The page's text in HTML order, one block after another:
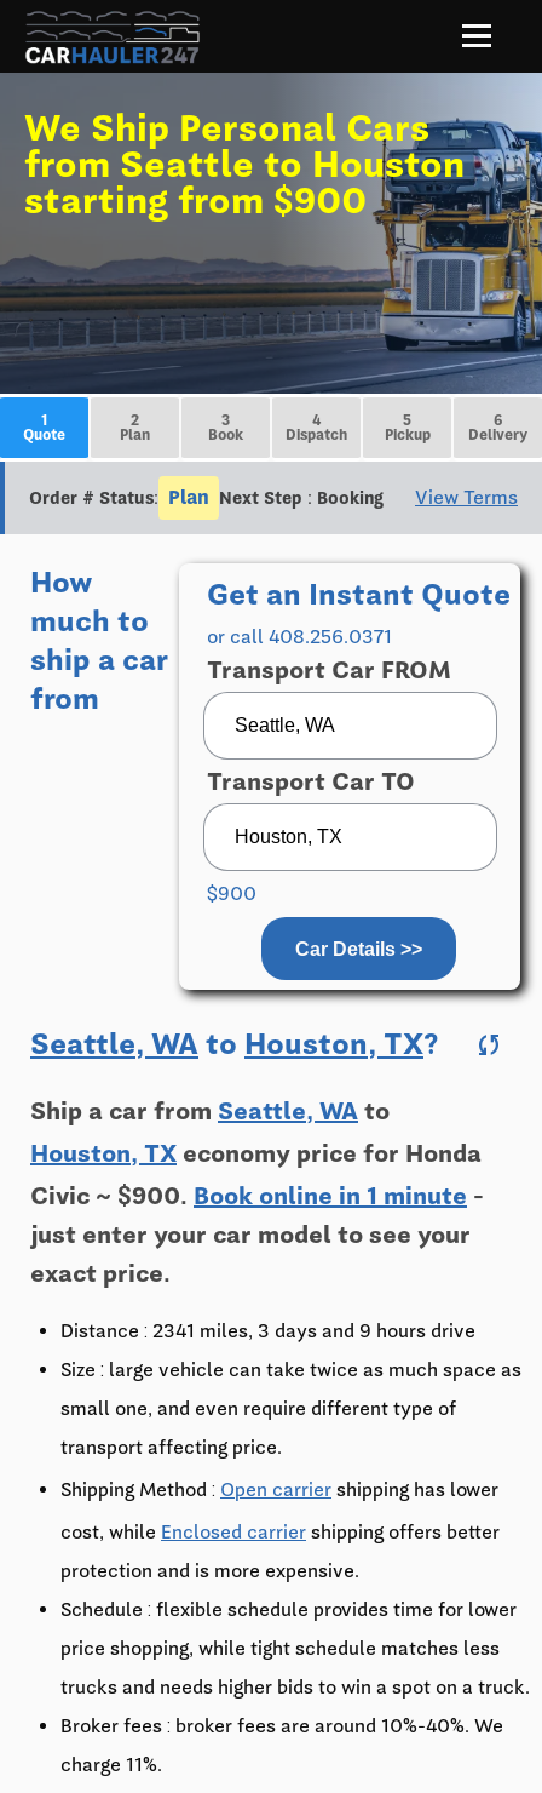
We Ship Personal Cars
from Seattle to Houston
starting from $900
1
Quote
2
Plan
3
Book
4
Dispatch
5
Pickup
6
Delivery
Order # Status: Plan Next Step : Booking View Terms
Get an Instant Quote
or call 408.256.0371
Transport Car FROM
Transport Car TO
$900
Car Details >>
How
much to
ship a car
from
Seattle, WA to Houston, TX? sync
Ship a car from Seattle, WA to
Houston, TX economy price for Honda
Civic ~ $900. Book online in 1 minute -
just enter your car model to see your
exact price.
Distance : 2341 miles, 3 days and 9 hours drive
Size : large vehicle can take twice as much space as
small one, and even require different type of
transport affecting price.
Shipping Method : Open carrier shipping has lower
cost, while Enclosed carrier shipping offers better
protection and is more expensive.
Schedule : flexible schedule provides time for lower
price shopping, while tight schedule matches less
trucks and needs higher bids to win a spot on a truck.
Broker fees : broker fees are around 10%-40%. We
charge 11%.